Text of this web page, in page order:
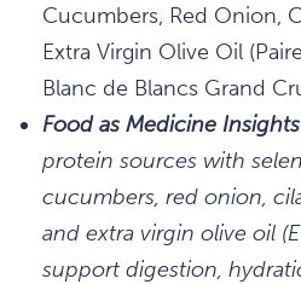
Cucumbers, Red Onion,
Extra Virgin Olive Oil
Blanc de Blancs Grand
Food as Medicine
protein sources with
cucumbers, red onion,
and extra virgin olive oil
support digestion,